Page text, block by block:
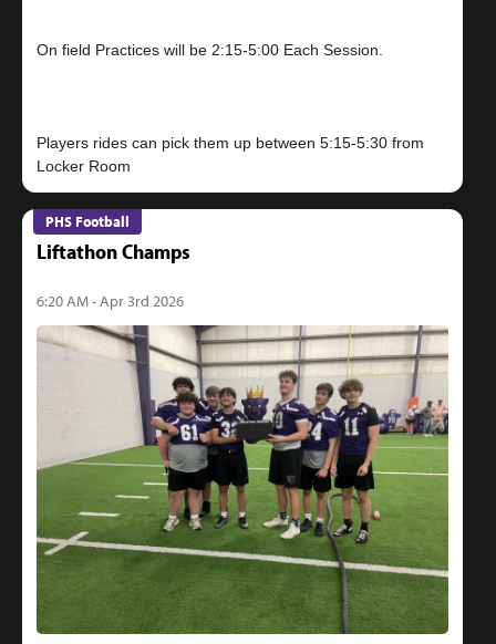
On field Practices will be 2:15-5:00 Each Session.
Players rides can pick them up between 5:15-5:30 from
PHS Football
Liftathon Champs
6:20 AM - Apr 3rd 2026